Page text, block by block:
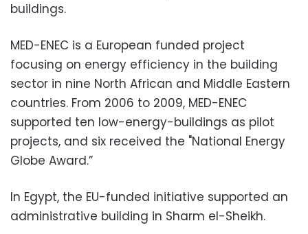
buildings.
MED-ENEC is a European funded project
focusing on energy efficiency in the building
sector in nine North African and Middle Eastern
countries. From 2006 to 2009, MED-ENEC
supported ten low-energy-buildings as pilot
projects, and six received the "National Energy
Globe Award.”
In Egypt, the EU-funded initiative supported an
administrative building in Sharm el-Sheikh.